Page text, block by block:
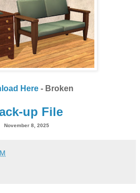
Here - Broken
up File
November 8, 2025